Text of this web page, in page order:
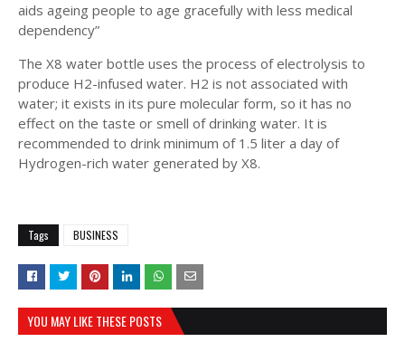
aids ageing people to age gracefully with less medical
dependency”
The X8 water bottle uses the process of electrolysis to
produce H2-infused water. H2 is not associated with
water; it exists in its pure molecular form, so it has no
effect on the taste or smell of drinking water. It is
recommended to drink minimum of 1.5 liter a day of
Hydrogen-rich water generated by X8.
Tags BUSINESS
YOU MAY LIKE THESE POSTS